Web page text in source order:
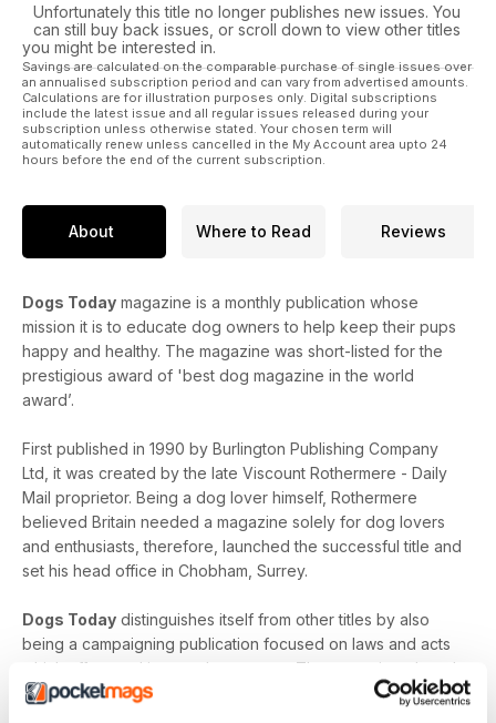
Unfortunately this title no longer publishes new issues. You
can still buy back issues, or scroll down to view other titles
you might be interested in.
Savings are calculated on the comparable purchase of single issues over
an annualised subscription period and can vary from advertised amounts.
Calculations are for illustration purposes only. Digital subscriptions
include the latest issue and all regular issues released during your
subscription unless otherwise stated. Your chosen term will
automatically renew unless cancelled in the My Account area upto 24
hours before the end of the current subscription.
About Where to Read Reviews
Dogs Today magazine is a monthly publication whose
mission it is to educate dog owners to help keep their pups
happy and healthy. The magazine was short-listed for the
prestigious award of 'best dog magazine in the world
award’.
First published in 1990 by Burlington Publishing Company
Ltd, it was created by the late Viscount Rothermere - Daily
Mail proprietor. Being a dog lover himself, Rothermere
believed Britain needed a magazine solely for dog lovers
and enthusiasts, therefore, launched the successful title and
set his head office in Chobham, Surrey.
Dogs Today distinguishes itself from other titles by also
being a campaigning publication focused on laws and acts
which affect and impact dog owners. The magazine played
a key part in reforming the Dangerous Dogs Act as well as